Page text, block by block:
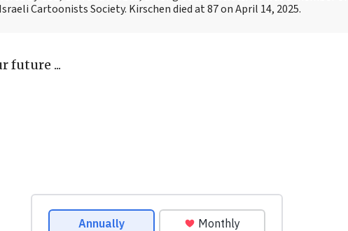
Cartoonists Society. Kirschen died at 87 on April 14, 2025.
future ...